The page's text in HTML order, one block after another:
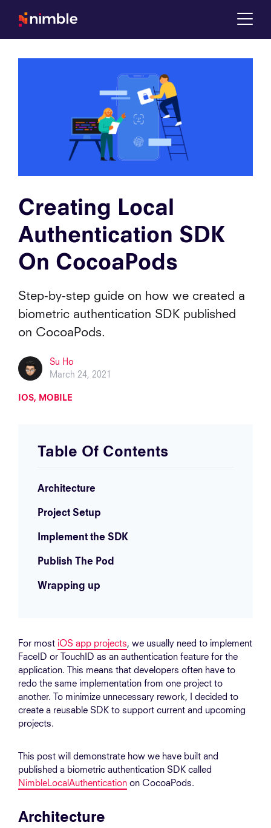
Creating Local
Authentication SDK
On CocoaPods
Step-by-step guide on how we created a
biometric authentication SDK published
on CocoaPods.
Su Ho
March 24, 2021
IOS MOBILE
Table Of Contents
Architecture
Project Setup
Implement the SDK
Publish The Pod
Wrapping up
For most iOS app projects, we usually need to implement
FaceID or TouchID as an authentication feature for the
application. This means that developers often have to
redo the same implementation from one project to
another. To minimize unnecessary rework, I decided to
create a reusable SDK to support current and upcoming
projects.
This post will demonstrate how we have built and
published a biometric authentication SDK called
NimbleLocalAuthentication on CocoaPods.
Architecture